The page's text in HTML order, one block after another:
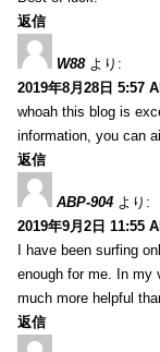
返信
W88 より:
2019年8月28日 5:57
whoah this blog is
information, you can
返信
ABP-904 より:
2019年9月2日 11:55
I have been surfing
enough for me. In my
much more helpful
返信